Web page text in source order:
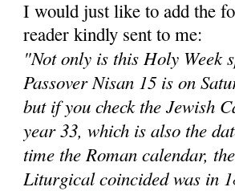
I would just like to add the
reader kindly sent to me:
"Not only is this Holy Week
Passover Nisan 15 is on
but if you check the Jewish
year 33, which is also the
time the Roman calendar,
Liturgical coincided was in